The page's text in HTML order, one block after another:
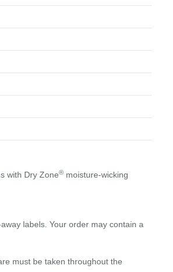
with Dry Zone®moisture-wicking
labels. Your order may contain a
must be taken throughout the